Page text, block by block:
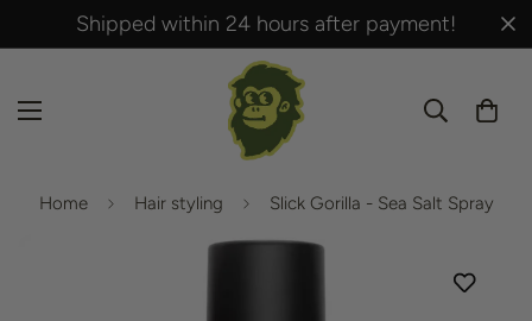
Shipped within 24 hours after payment!
Home Hair styling Slick Gorilla - Sea Salt Spray